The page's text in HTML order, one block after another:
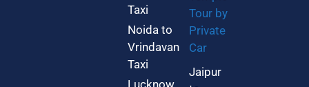
Taxi
Noida to
Vrindavan
Taxi
Lucknow
Tour by
Private
Car
Jaipur